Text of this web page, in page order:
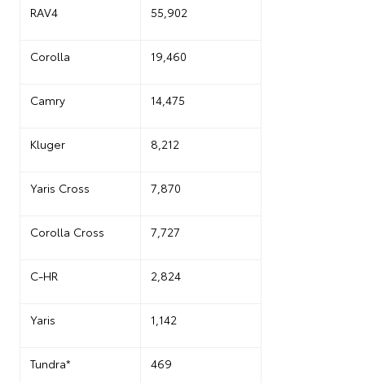
RAV4 55,902
Corolla 19,460
Camry 14,475
Kluger 8,212
Yaris Cross 7,870
Corolla Cross 7,727
C-HR 2,824
Yaris 1,142
Tundra* 469